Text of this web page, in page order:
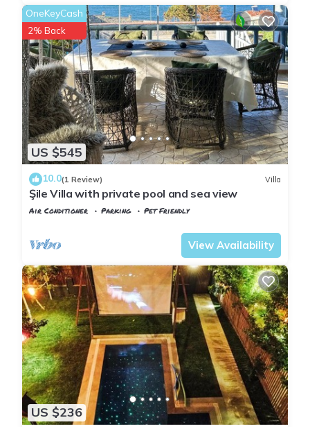
US $545
OneKeyCash
2% Back
10.0(1 Review) Villa
Şile Villa with private pool and sea view
Air Conditioner Parking
Pet Friendly
View Availability
US $236